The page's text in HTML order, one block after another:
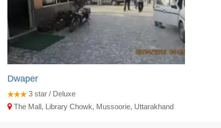
Dwaper
3 star / Deluxe
The Mall, Library Chowk, Mussoorie, Uttarakhand